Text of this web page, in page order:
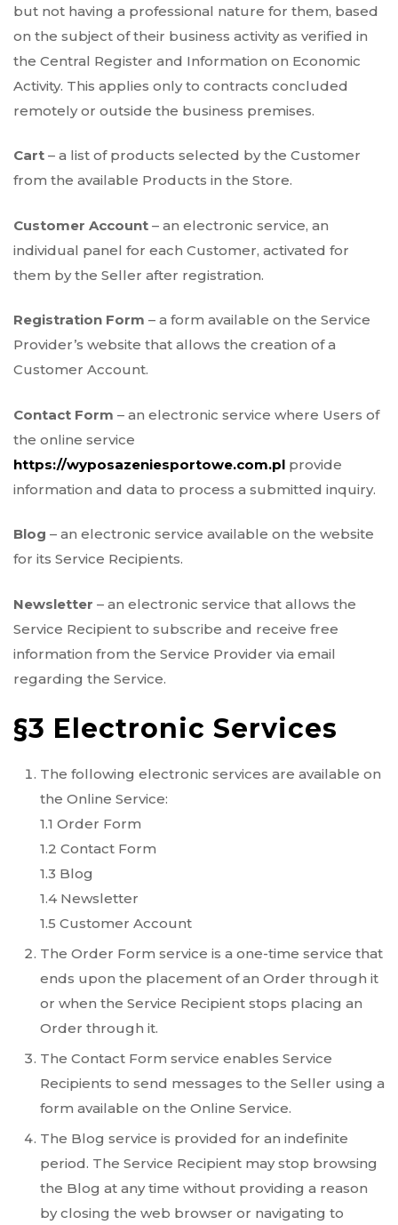
but not having a professional nature for them, based
on the subject of their business activity as verified in
the Central Register and Information on Economic
Activity. This applies only to contracts concluded
remotely or outside the business premises.
Cart – a list of products selected by the Customer
from the available Products in the Store.
Customer Account – an electronic service, an
individual panel for each Customer, activated for
them by the Seller after registration.
Registration Form – a form available on the Service
Provider’s website that allows the creation of a
Customer Account.
Contact Form – an electronic service where Users of
the online service
https://wyposazeniesportowe.com.pl provide
information and data to process a submitted inquiry.
Blog – an electronic service available on the website
for its Service Recipients.
Newsletter – an electronic service that allows the
Service Recipient to subscribe and receive free
information from the Service Provider via email
regarding the Service.
§3 Electronic Services
The following electronic services are available on
the Online Service:
1.1 Order Form
1.2 Contact Form
1.3 Blog
1.4 Newsletter
1.5 Customer Account
The Order Form service is a one-time service that
ends upon the placement of an Order through it
or when the Service Recipient stops placing an
Order through it.
The Contact Form service enables Service
Recipients to send messages to the Seller using a
form available on the Online Service.
The Blog service is provided for an indefinite
period. The Service Recipient may stop browsing
the Blog at any time without providing a reason
by closing the web browser or navigating to